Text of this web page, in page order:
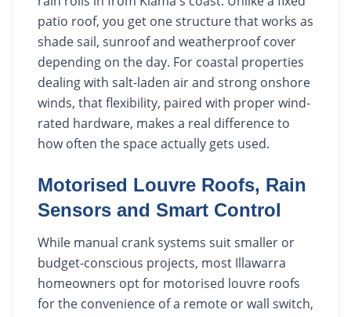
patio roof, you get one structure that works as
shade sail, sunroof and weatherproof cover
depending on the day. For coastal properties
dealing with salt-laden air and strong onshore
winds, that flexibility, paired with proper wind-
rated hardware, makes a real difference to
how often the space actually gets used.
Motorised Louvre Roofs, Rain
Sensors and Smart Control
While manual crank systems suit smaller or
budget-conscious projects, most Illawarra
homeowners opt for motorised louvre roofs
for the convenience of a remote or wall switch,